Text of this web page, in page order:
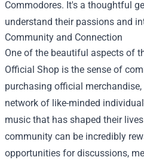
Commodores. It's a thoughtful
understand their passions and
Community and Connection
One of the beautiful aspects of
Official Shop is the sense of
purchasing official
network of like-minded
music that has shaped their
community can be incredibly
opportunities for discussions,